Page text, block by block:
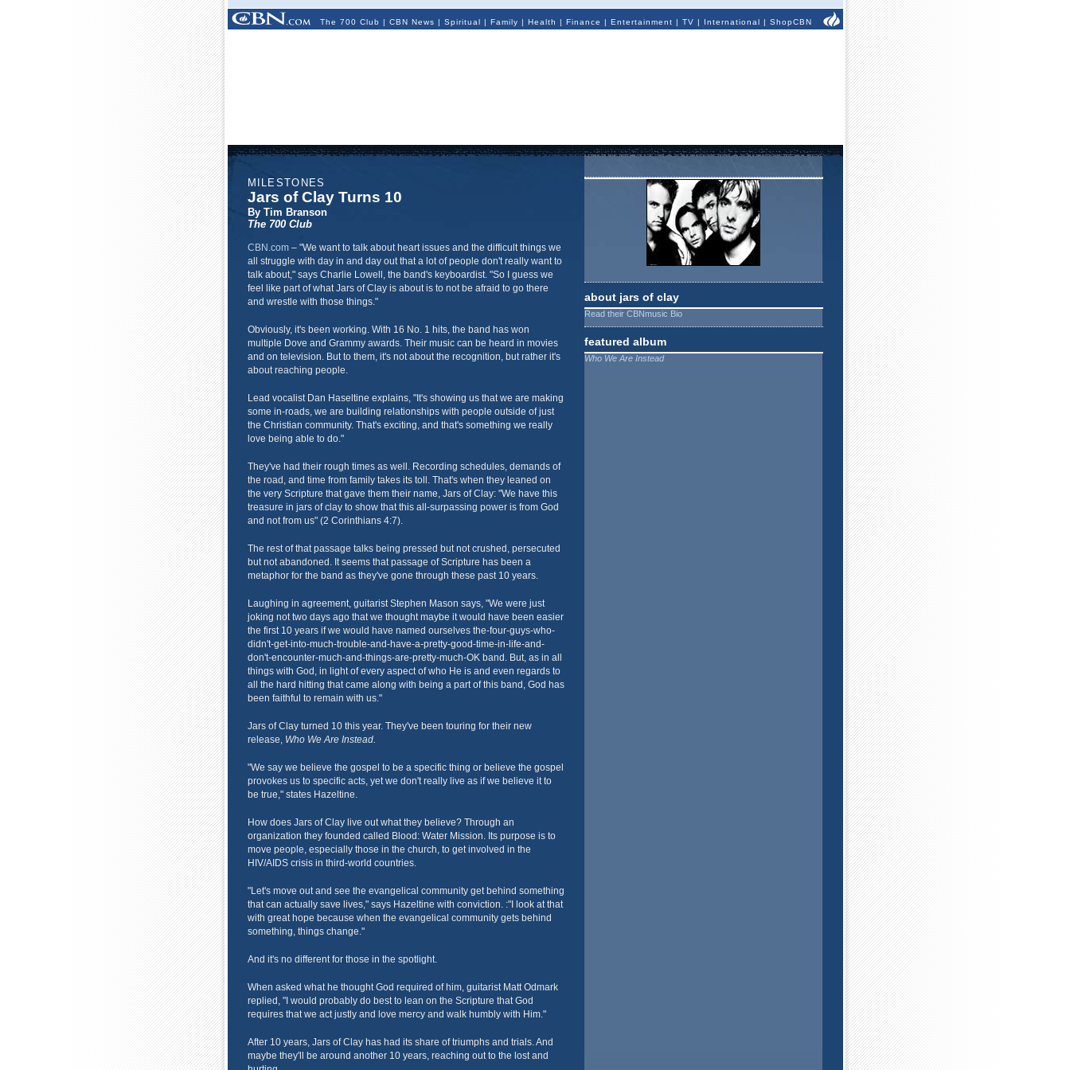
The 700 Club | CBN News | Spiritual | Family | Health | Finance | Entertainment | TV | International | ShopCBN
MILESTONES
Jars of Clay Turns 10
By Tim Branson
The 700 Club
CBN.com– "We want to talk about heart issues and the difficult things we
all struggle with day in and day out that a lot of people don't really want to
talk about," says Charlie Lowell, the band's keyboardist. "So I guess we
feel like part of what Jars of Clay is about is to not be afraid to go there
and wrestle with those things."
Obviously, it's been working. With 16 No. 1 hits, the band has won
multiple Dove and Grammy awards. Their music can be heard in movies
and on television. But to them, it's not about the recognition, but rather it's
about reaching people.
Lead vocalist Dan Haseltine explains, "It's showing us that we are making
some in-roads, we are building relationships with people outside of just
the Christian community. That's exciting, and that's something we really
love being able to do."
They've had their rough times as well. Recording schedules, demands of
the road, and time from family takes its toll. That's when they leaned on
the very Scripture that gave them their name, Jars of Clay: "We have this
treasure in jars of clay to show that this all-surpassing power is from God
and not from us" (2 Corinthians 4:7).
The rest of that passage talks being pressed but not crushed, persecuted
but not abandoned. It seems that passage of Scripture has been a
metaphor for the band as they've gone through these past 10 years.
Laughing in agreement, guitarist Stephen Mason says, "We were just
joking not two days ago that we thought maybe it would have been easier
the first 10 years if we would have named ourselves the-four-guys-who-
didn't-get-into-much-trouble-and-have-a-pretty-good-time-in-life-and-
don't-encounter-much-and-things-are-pretty-much-OK band. But, as in all
things with God, in light of every aspect of who He is and even regards to
all the hard hitting that came along with being a part of this band, God has
been faithful to remain with us."
Jars of Clay turned 10 this year. They've been touring for their new
release, Who We Are Instead.
"We say we believe the gospel to be a specific thing or believe the gospel
provokes us to specific acts, yet we don't really live as if we believe it to
be true," states Hazeltine.
How does Jars of Clay live out what they believe? Through an
organization they founded called Blood: Water Mission. Its purpose is to
move people, especially those in the church, to get involved in the
HIV/AIDS crisis in third-world countries.
"Let's move out and see the evangelical community get behind something
that can actually save lives," says Hazeltine with conviction. :"I look at that
with great hope because when the evangelical community gets behind
something, things change."
And it's no different for those in the spotlight.
When asked what he thought God required of him, guitarist Matt Odmark
replied, "I would probably do best to lean on the Scripture that God
requires that we act justly and love mercy and walk humbly with Him."
After 10 years, Jars of Clay has had its share of triumphs and trials. And
maybe they'll be around another 10 years, reaching out to the lost and
about jars of clay
Read their CBNmusic Bio
featured album
Who We Are Instead